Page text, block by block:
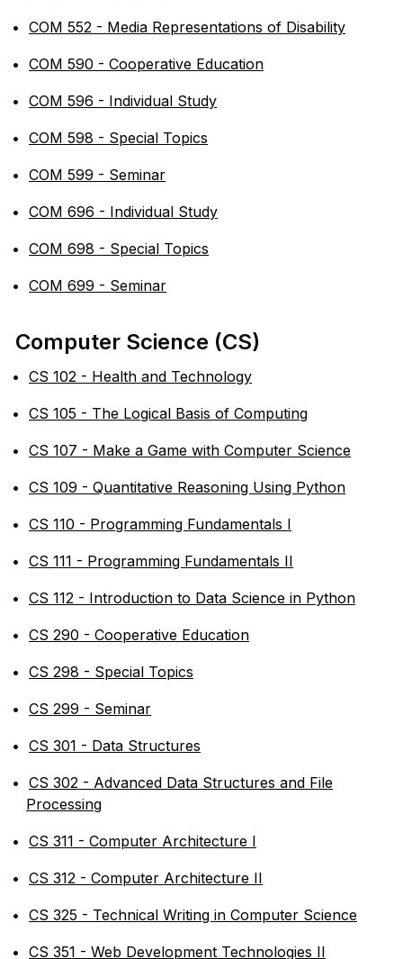
• COM 552 - Media Representations of Disability
• COM 590 - Cooperative Education
• COM 596 - Individual Study
• COM 598 - Special Topics
• COM 599 - Seminar
• COM 696 - Individual Study
• COM 698 - Special Topics
• COM 699 - Seminar
Computer Science (CS)
• CS 102 - Health and Technology
• CS 105 - The Logical Basis of Computing
• CS 107 - Make a Game with Computer Science
• CS 109 - Quantitative Reasoning Using Python
• CS 110 - Programming Fundamentals I
• CS 111 - Programming Fundamentals II
• CS 112 - Introduction to Data Science in Python
• CS 290 - Cooperative Education
• CS 298 - Special Topics
• CS 299 - Seminar
• CS 301 - Data Structures
• CS 302 - Advanced Data Structures and File
Processing
• CS 311 - Computer Architecture I
• CS 312 - Computer Architecture II
• CS 325 - Technical Writing in Computer Science
• CS 351 - Web Development Technologies II